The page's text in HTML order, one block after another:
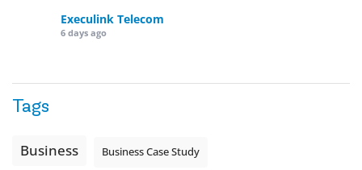
Execulink Telecom
6 days ago
matters too.
Sending large files. Backing up data. Joining video calls.
locations. These everyday tasks depend on the work your
team sends out, not just what they pull in.
Tags
Business Business Case Study